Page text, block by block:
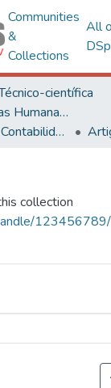
Communities
&
Collections
All
científica
Centro de Ciências Humanas, Letras e Artes
Administração e Contabilidade
collection